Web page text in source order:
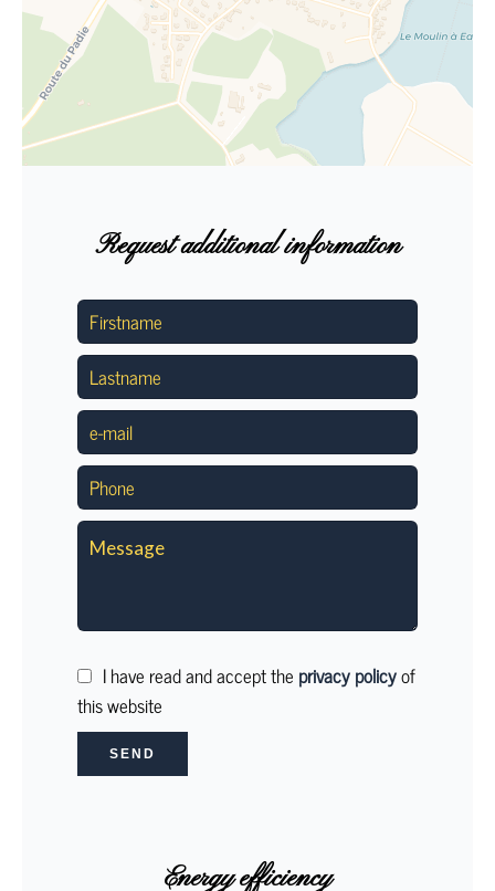
Request additional information
I have read and accept the privacy policyof
this website
SEND
Energy efficiency